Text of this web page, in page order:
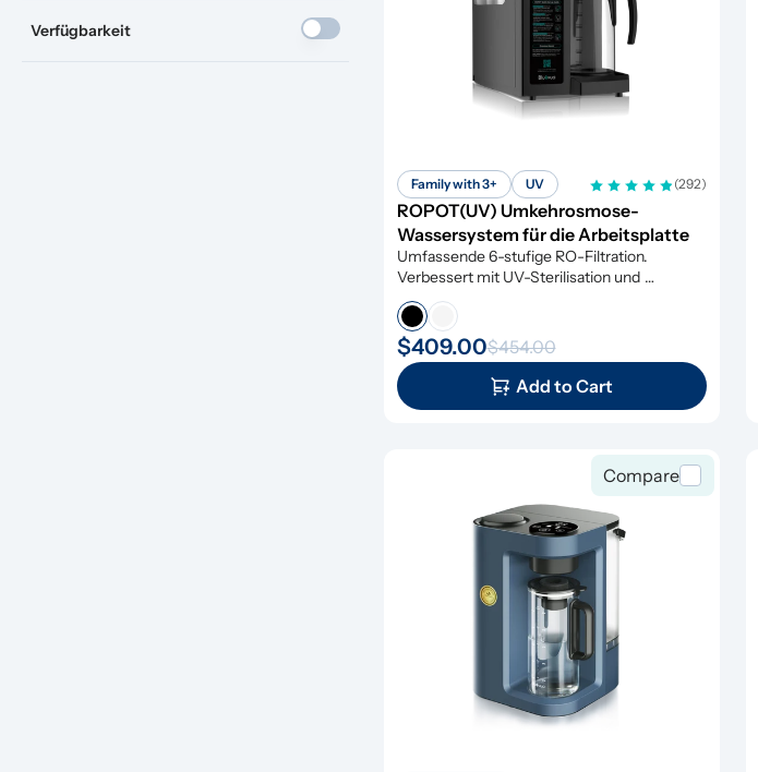
Verfügbarkeit
Family with 3+ UV (292)
ROPOT(UV) Umkehrosmose-
Wassersystem für die Arbeitsplatte
Umfassende 6-stufige RO-Filtration.
Verbessert mit UV-Sterilisation und
Remineralisierung
$409.00$454.00
Add to Cart
Compare